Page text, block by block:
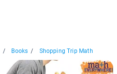
/ Books / Shopping Trip Math